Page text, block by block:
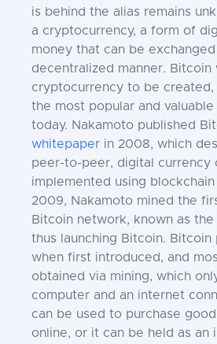
is behind the alias remains
a cryptocurrency, a form of
money that can be exchanged
decentralized manner. Bitcoin
cryptocurrency to be created,
the most popular and
today. Nakamoto published
whitepaper in 2008, which
peer-to-peer, digital currency
implemented using
2009, Nakamoto mined the
Bitcoin network, known as
thus launching Bitcoin. Bitcoin
when first introduced, and
obtained via mining, which
computer and an internet
can be used to purchase
online, or it can be held as an